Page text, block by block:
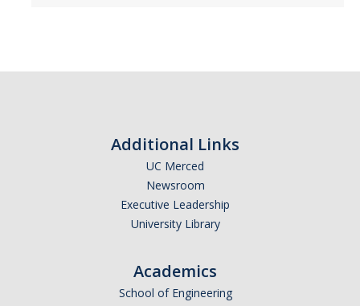
Research Data Protections and Management
University of California Research Data Policy
Federal Funding Agencies Guidelines on Data Sharing
Additional Links
UC Merced
Newsroom
Executive Leadership
University Library
Academics
School of Engineering